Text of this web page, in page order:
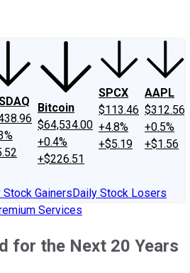
Bitcoin
$64,534.00
+0.4%
+$226.51
SPCX
$113.46
+4.8%
+$5.19
AAPL
$312.56
+0.5%
+$1.56
Stock GainersDaily Stock Losers
Services
for the Next 20 Years